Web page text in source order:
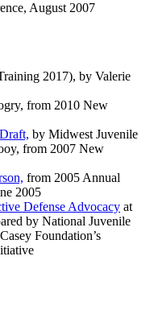
August 2007
2017), by Valerie
from 2010 New
by Midwest Juvenile
from 2007 New
from 2005 Annual
2005
Defense Advocacy at
by National Juvenile
Foundation’s